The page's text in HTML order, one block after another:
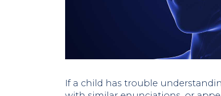
If a child has trouble